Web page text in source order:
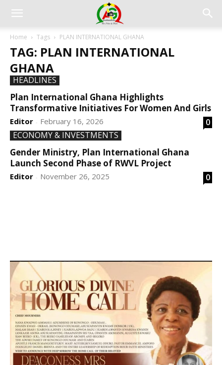
Home Tags PLAN INTERNATIONAL GHANA
TAG: PLAN INTERNATIONAL
GHANA
HEADLINES
Plan International Ghana Highlights
Transformative Initiatives For Women And Girls
Editor - February 16, 2026
0
ECONOMY & INVESTMENTS
Gender Ministry, Plan International Ghana
Launch Second Phase of RWVL Project
Editor - November 26, 2025 0